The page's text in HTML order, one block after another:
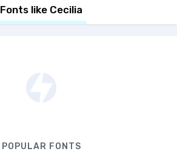
Fonts like Cecilia
POPULAR FONTS